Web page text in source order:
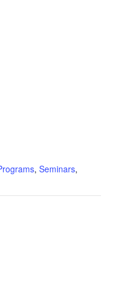
, Seminars,